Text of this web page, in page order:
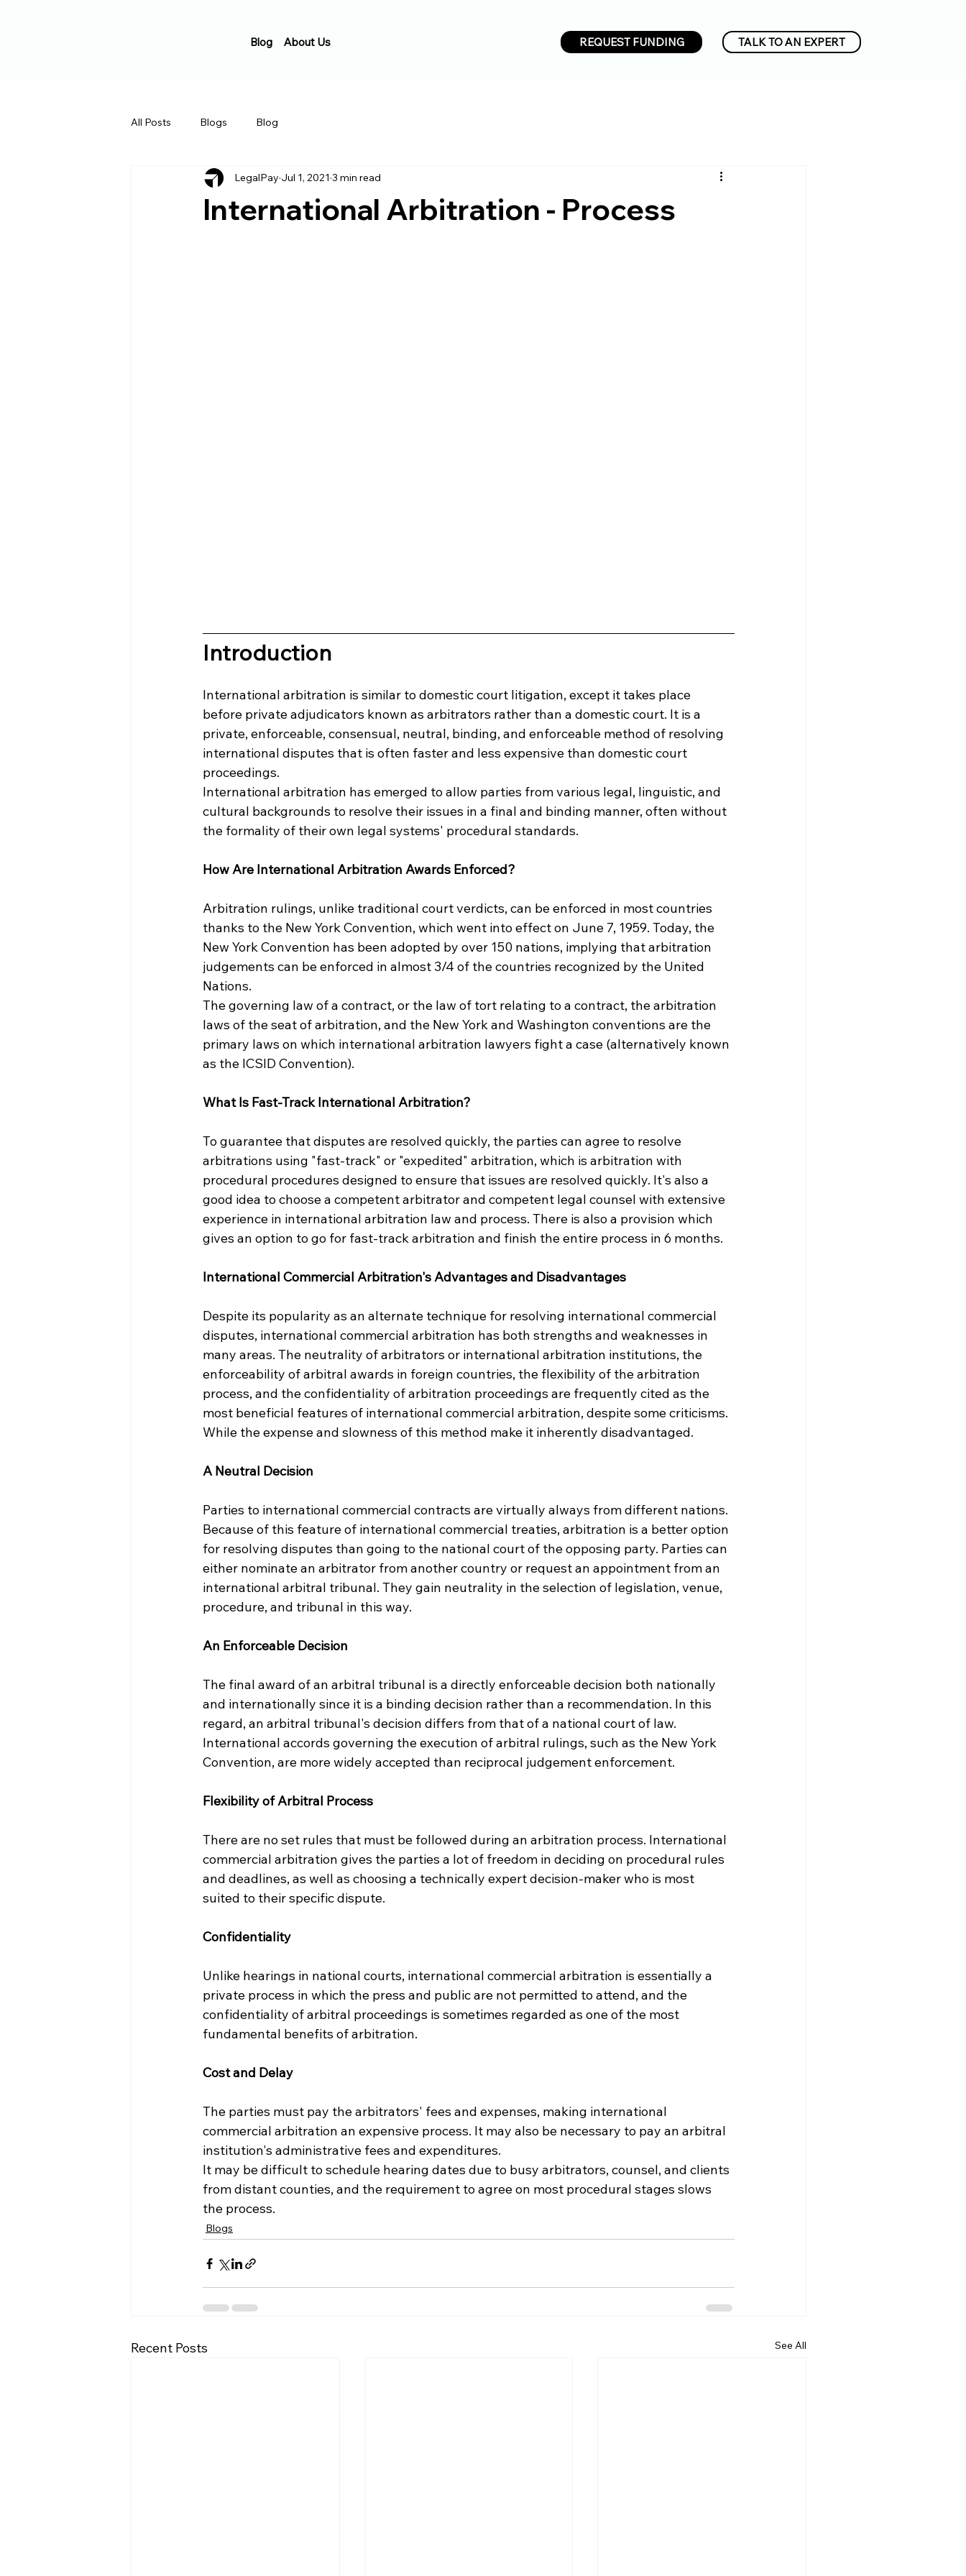
Blog About Us REQUEST FUNDING TALK TO AN EXPERT
All Posts Blogs Blog
International Arbitration - Process
LegalPay Jul 1, 2021 3 min read
Introduction
International arbitration is similar to domestic court litigation, except it takes place
before private adjudicators known as arbitrators rather than a domestic court. It is a
private, enforceable, consensual, neutral, binding, and enforceable method of resolving
international disputes that is often faster and less expensive than domestic court
proceedings.
International arbitration has emerged to allow parties from various legal, linguistic, and
cultural backgrounds to resolve their issues in a final and binding manner, often without
the formality of their own legal systems' procedural standards.
How Are International Arbitration Awards Enforced?
Arbitration rulings, unlike traditional court verdicts, can be enforced in most countries
thanks to the New York Convention, which went into effect on June 7, 1959. Today, the
New York Convention has been adopted by over 150 nations, implying that arbitration
judgements can be enforced in almost 3/4 of the countries recognized by the United
Nations.
The governing law of a contract, or the law of tort relating to a contract, the arbitration
laws of the seat of arbitration, and the New York and Washington conventions are the
primary laws on which international arbitration lawyers fight a case (alternatively known
as the ICSID Convention).
What Is Fast-Track International Arbitration?
To guarantee that disputes are resolved quickly, the parties can agree to resolve
arbitrations using "fast-track" or "expedited" arbitration, which is arbitration with
procedural procedures designed to ensure that issues are resolved quickly. It's also a
good idea to choose a competent arbitrator and competent legal counsel with extensive
experience in international arbitration law and process. There is also a provision which
gives an option to go for fast-track arbitration and finish the entire process in 6 months.
International Commercial Arbitration's Advantages and Disadvantages
Despite its popularity as an alternate technique for resolving international commercial
disputes, international commercial arbitration has both strengths and weaknesses in
many areas. The neutrality of arbitrators or international arbitration institutions, the
enforceability of arbitral awards in foreign countries, the flexibility of the arbitration
process, and the confidentiality of arbitration proceedings are frequently cited as the
most beneficial features of international commercial arbitration, despite some criticisms.
While the expense and slowness of this method make it inherently disadvantaged.
A Neutral Decision
Parties to international commercial contracts are virtually always from different nations.
Because of this feature of international commercial treaties, arbitration is a better option
for resolving disputes than going to the national court of the opposing party. Parties can
either nominate an arbitrator from another country or request an appointment from an
international arbitral tribunal. They gain neutrality in the selection of legislation, venue,
procedure, and tribunal in this way.
An Enforceable Decision
The final award of an arbitral tribunal is a directly enforceable decision both nationally
and internationally since it is a binding decision rather than a recommendation. In this
regard, an arbitral tribunal's decision differs from that of a national court of law.
International accords governing the execution of arbitral rulings, such as the New York
Convention, are more widely accepted than reciprocal judgement enforcement.
Flexibility of Arbitral Process
There are no set rules that must be followed during an arbitration process. International
commercial arbitration gives the parties a lot of freedom in deciding on procedural rules
and deadlines, as well as choosing a technically expert decision-maker who is most
suited to their specific dispute.
Confidentiality
Unlike hearings in national courts, international commercial arbitration is essentially a
private process in which the press and public are not permitted to attend, and the
confidentiality of arbitral proceedings is sometimes regarded as one of the most
fundamental benefits of arbitration.
Cost and Delay
The parties must pay the arbitrators' fees and expenses, making international
commercial arbitration an expensive process. It may also be necessary to pay an arbitral
institution's administrative fees and expenditures.
It may be difficult to schedule hearing dates due to busy arbitrators, counsel, and clients
from distant counties, and the requirement to agree on most procedural stages slows
the process.
Blogs
Recent Posts See All